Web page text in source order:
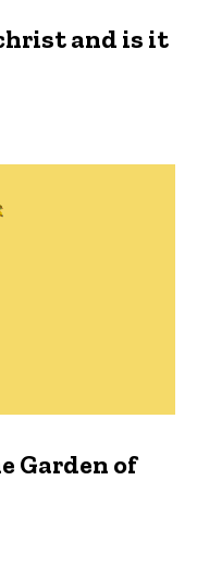
and is it
Garden of